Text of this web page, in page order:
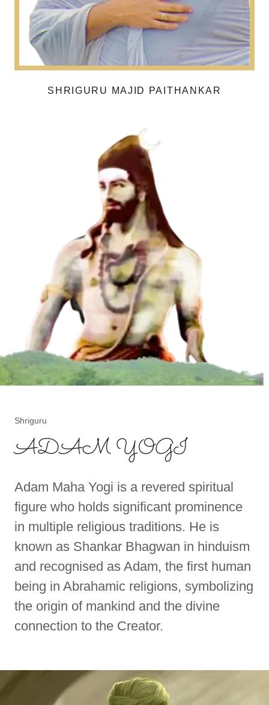
SHRIGURU MAJID PAITHANKAR
Shriguru
ADAM YOGI
Adam Maha Yogi is a revered spiritual
figure who holds significant prominence
in multiple religious traditions. He is
known as Shankar Bhagwan in hinduism
and recognised as Adam, the first human
being in Abrahamic religions, symbolizing
the origin of mankind and the divine
connection to the Creator.